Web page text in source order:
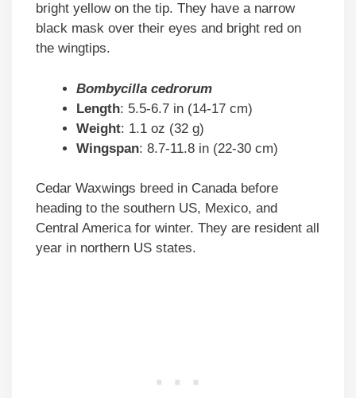
bright yellow on the tip. They have a narrow
black mask over their eyes and bright red on
the wingtips.
Bombycilla cedrorum
Length: 5.5-6.7 in (14-17 cm)
Weight: 1.1 oz (32 g)
Wingspan: 8.7-11.8 in (22-30 cm)
Cedar Waxwings breed in Canada before
heading to the southern US, Mexico, and
Central America for winter. They are resident all
year in northern US states.